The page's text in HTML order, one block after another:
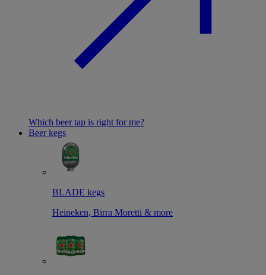
Which beer tap is right for me?
Beer kegs
BLADE kegs
Heineken, Birra Moretti & more